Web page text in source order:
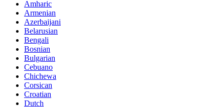
Amharic
Armenian
Azerbaijani
Belarusian
Bengali
Bosnian
Bulgarian
Cebuano
Chichewa
Corsican
Croatian
Dutch